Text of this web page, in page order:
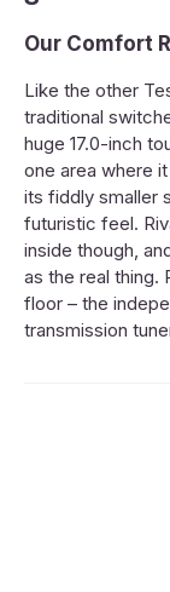
Our Comfort
Like the other
traditional
huge 17.0-inch
one area where
its fiddly smaller
futuristic feel.
inside though,
as the real thing.
floor – the
transmission